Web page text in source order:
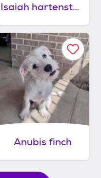
Isaiah hartenstein
Anubis finch